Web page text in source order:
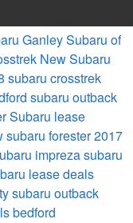
Ganley Subaru of
New Subaru
subaru crosstrek
subaru outback
Subaru lease
subaru forester2017
imprezasubaru
lease deals
subaru outback
bedford